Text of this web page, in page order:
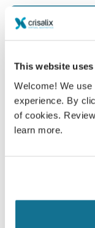
This website
Welcome! We
experience. By
of cookies.
learn more.
Crisalix is